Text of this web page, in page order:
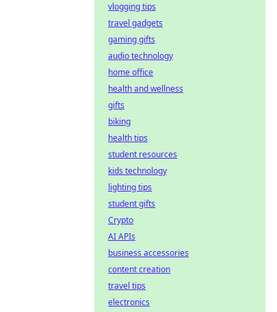
vlogging tips
travel gadgets
gaming gifts
audio technology
home office
health and wellness
gifts
biking
health tips
student resources
kids technology
lighting tips
student gifts
Crypto
AI APIs
business accessories
content creation
travel tips
electronics